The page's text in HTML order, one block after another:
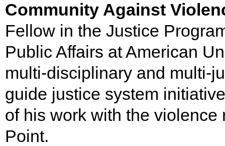
Community Against
Fellow in the Justice
Public Affairs at American
multi-disciplinary and multi-
guide justice system
of his work with the
Point.